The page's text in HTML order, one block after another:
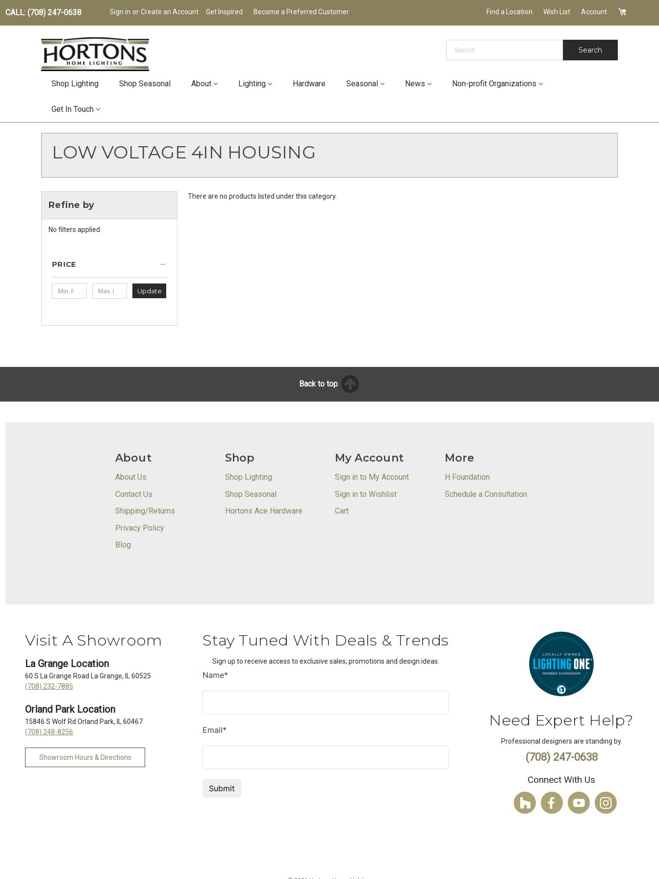
CALL: (708) 247-0638 Sign in or Create an Account Get Inspired Become a Preferred Customer Find a Location Wish List Account
Search
Shop Lighting Shop Seasonal About Lighting Hardware Seasonal News Non-profit Organizations
Get In Touch
LOW VOLTAGE 4IN HOUSING
Refine by
No filters applied
PRICE
Update
There are no products listed under this category.
Back to top
About
About Us
Contact Us
Shipping/Returns
Privacy Policy
Blog
Shop
Shop Lighting
Shop Seasonal
Hortons Ace Hardware
My Account
Sign in to My Account
Sign in to Wishlist
Cart
More
H Foundation
Schedule a Consultation
Visit A Showroom
La Grange Location
60 S La Grange Road La Grange, IL 60525
(708) 232-7885
Orland Park Location
15846 S Wolf Rd Orland Park, IL 60467
(708) 248-8256
Showroom Hours & Directions
Stay Tuned With Deals & Trends
Sign up to receive access to exclusive sales, promotions and design ideas.
Need Expert Help?
Professional designers are standing by.
(708) 247-0638
Connect With Us